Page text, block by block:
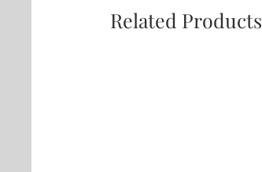
Related Products